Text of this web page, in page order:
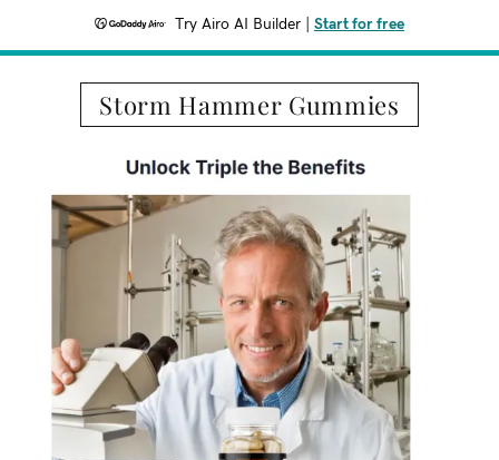
Try Airo AI Builder Start for free
Storm Hammer Gummies